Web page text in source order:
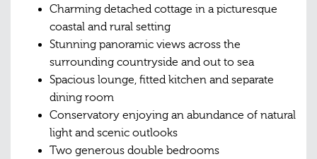
Charming detached cottage in a picturesque
coastal and rural setting
Stunning panoramic views across the
surrounding countryside and out to sea
Spacious lounge, fitted kitchen and separate
dining room
Conservatory enjoying an abundance of natural
light and scenic outlooks
Two generous double bedrooms